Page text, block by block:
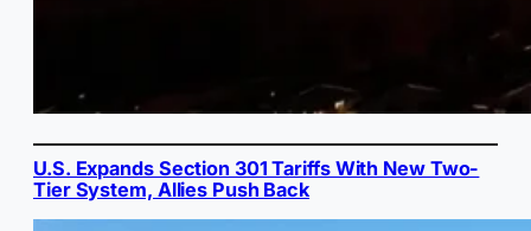
U.S. Expands Section 301 Tariffs With New Two-
Tier System, Allies Push Back